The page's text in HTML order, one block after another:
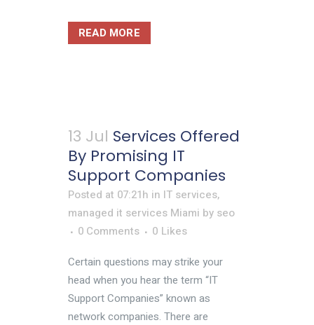
READ MORE
13 Jul Services Offered
By Promising IT
Support Companies
Posted at 07:21h in IT services,
managed it services Miami by seo
0 Comments
0 Likes
Certain questions may strike your
head when you hear the term “IT
Support Companies” known as
network companies. There are